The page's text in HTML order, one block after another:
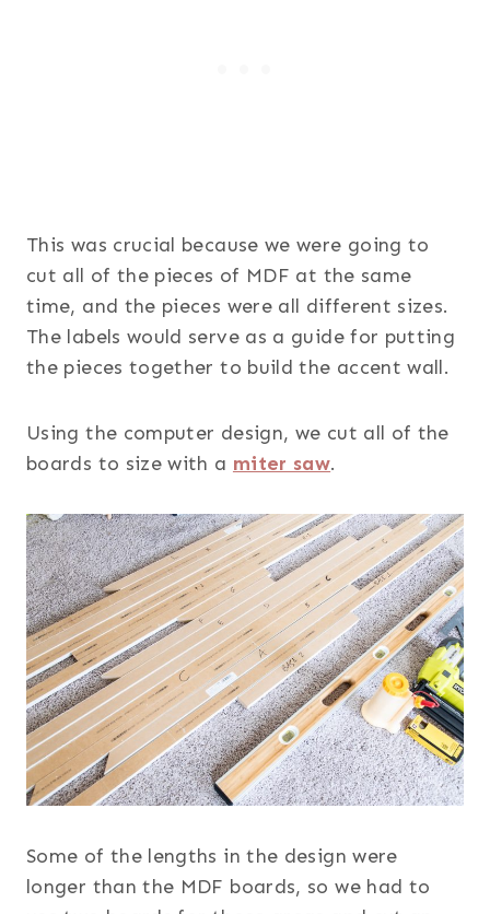
This was crucial because we were going to
cut all of the pieces of MDF at the same
time, and the pieces were all different sizes.
The labels would serve as a guide for putting
the pieces together to build the accent wall.
Using the computer design, we cut all of the
boards to size with a miter saw.
Some of the lengths in the design were
longer than the MDF boards, so we had to